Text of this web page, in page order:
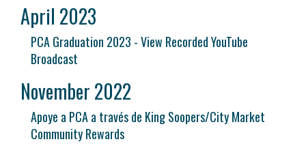
April 2023
PCA Graduation 2023 - View Recorded YouTube
Broadcast
November 2022
Apoye a PCA a través de King Soopers/City Market
Community Rewards